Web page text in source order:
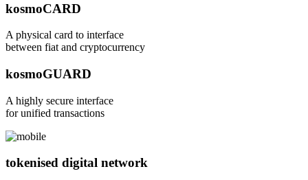
kosmoCARD
A physical card to interface
between fiat and cryptocurrency
kosmoGUARD
A highly secure interface
for unified transactions
tokenised digital network